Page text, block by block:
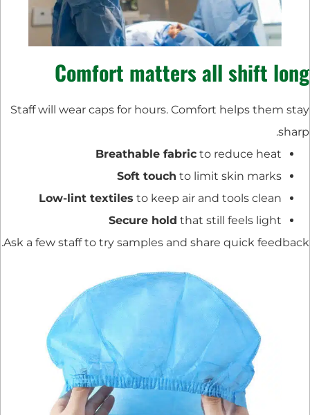
Comfort matters all shift long
Staff will wear caps for hours. Comfort helps them stay
sharp.
Breathable fabric to reduce heat
Soft touch to limit skin marks
Low-lint textiles to keep air and tools clean
Secure hold that still feels light
Ask a few staff to try samples and share quick feedback.